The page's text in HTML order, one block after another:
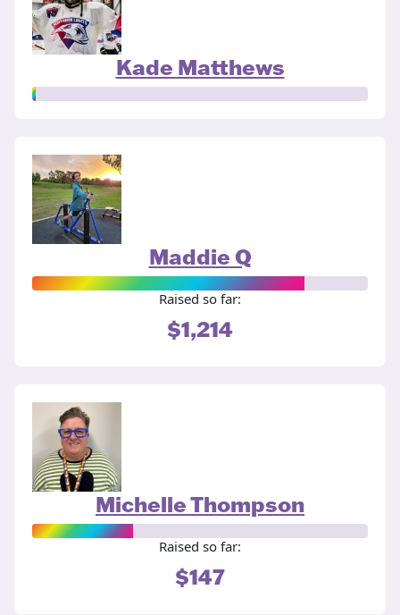
Kade Matthews
Maddie Q
Raised so far:
$1,214
Michelle Thompson
Raised so far:
$147